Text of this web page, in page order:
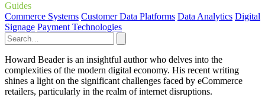
Guides
Commerce Systems Customer Data Platforms Data Analytics Digital
Signage Payment Technologies
Howard Beader is an insightful author who delves into the
complexities of the modern digital economy. His recent writing
shines a light on the significant challenges faced by eCommerce
retailers, particularly in the realm of internet disruptions.